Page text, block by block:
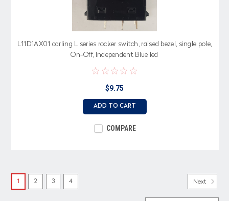
L11D1AX01 carling L series rocker switch, raised bezel, single pole,
On-Off, Independent Blue led
$9.75
ADD TO CART
COMPARE
1 2 3 4 Next